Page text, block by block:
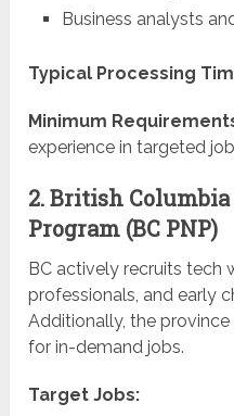
Business analysts
Typical Processing
Minimum
experience in targeted job
2. British
Program (BC PNP)
BC actively recruits tech
professionals, and early
Additionally, the
for in-demand jobs.
Target Jobs: